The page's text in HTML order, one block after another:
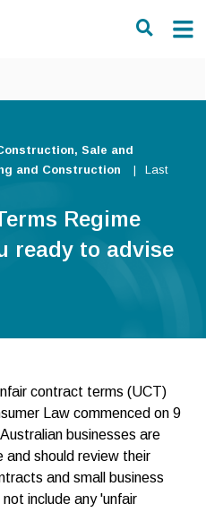
Sale and
and Construction
Last
Regime
ready to advise
contract terms (UCT)
Law commenced on 9
businesses are
should review their
and small business
include any 'unfair